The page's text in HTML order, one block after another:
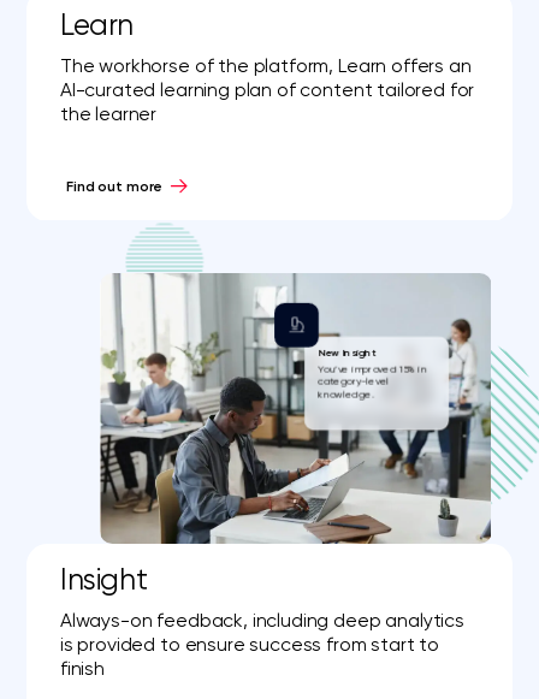
Learn
The workhorse of the platform, Learn offers an
AI-curated learning plan of content tailored for
the learner
Find out more
New Insight
You’ve improved 15% in
category-level
knowledge.
Insight
Always-on feedback, including deep analytics
is provided to ensure success from start to
finish